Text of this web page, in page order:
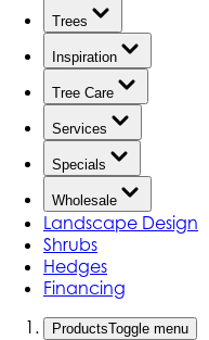
Trees
Inspiration
Tree Care
Services
Specials
Wholesale
Landscape Design
Shrubs
Hedges
Financing
ProductsToggle menu